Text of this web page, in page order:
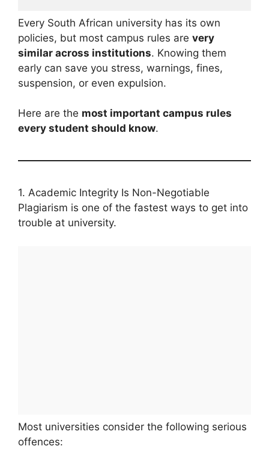
Every South African university has its own
policies, but most campus rules are very
similar across institutions. Knowing them
early can save you stress, warnings, fines,
suspension, or even expulsion.
Here are the most important campus rules
every student should know.
1. Academic Integrity Is Non-Negotiable
Plagiarism is one of the fastest ways to get into
trouble at university.
Most universities consider the following serious
offences: